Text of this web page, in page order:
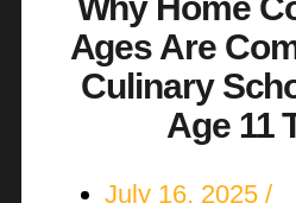
Ages Are
Culinary
Age 11
July 16, 2025